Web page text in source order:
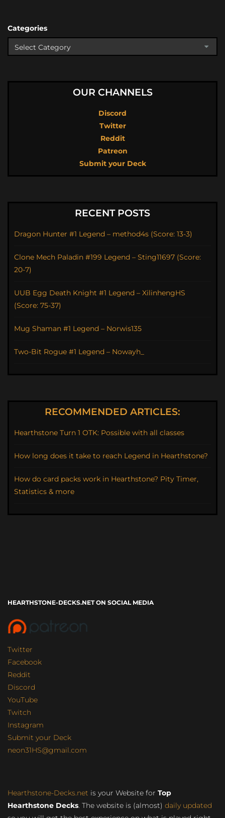
Categories
OUR CHANNELS
Discord
Twitter
Reddit
Patreon
Submit your Deck
RECENT POSTS
Dragon Hunter #1 Legend – method4s (Score: 13-3)
Clone Mech Paladin #199 Legend – Sting11697 (Score:
20-7)
UUB Egg Death Knight #1 Legend – XilinhengHS
(Score: 75-37)
Mug Shaman #1 Legend – Norwis135
Two-Bit Rogue #1 Legend – Nowayh_
RECOMMENDED ARTICLES:
Hearthstone Turn 1 OTK: Possible with all classes
How long does it take to reach Legend in Hearthstone?
How do card packs work in Hearthstone? Pity Timer,
Statistics & more
HEARTHSTONE-DECKS.NET ON SOCIAL MEDIA
Twitter
Facebook
Reddit
Discord
YouTube
Twitch
Instagram
Submit your Deck
neon31HS@gmail.com
Hearthstone-Decks.net is your Website for Top
Hearthstone Decks. The website is (almost) daily updated